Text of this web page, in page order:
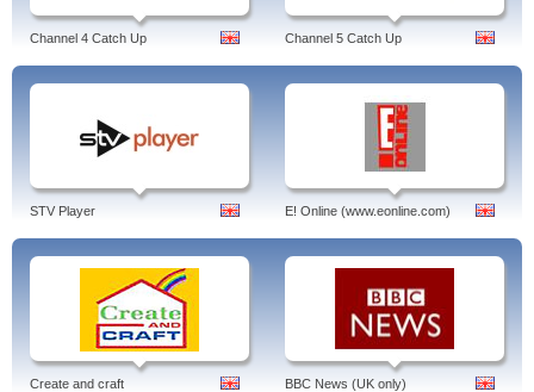
Channel 4 Catch Up Channel 5 Catch Up
STV Player E! Online (www.eonline.com)
Create and craft BBC News (UK only)